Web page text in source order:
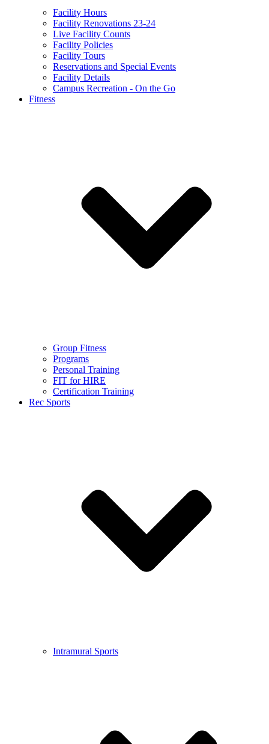
Facility Hours
Facility Renovations 23-24
Live Facility Counts
Facility Policies
Facility Tours
Reservations and Special Events
Facility Details
Campus Recreation - On the Go
Fitness
Group Fitness
Programs
Personal Training
FIT for HIRE
Certification Training
Rec Sports
Intramural Sports